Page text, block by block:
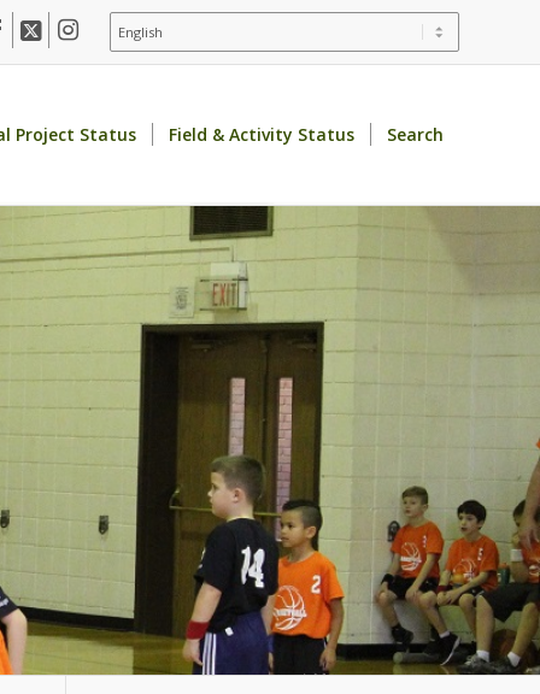
Project Status Field & Activity Status Search